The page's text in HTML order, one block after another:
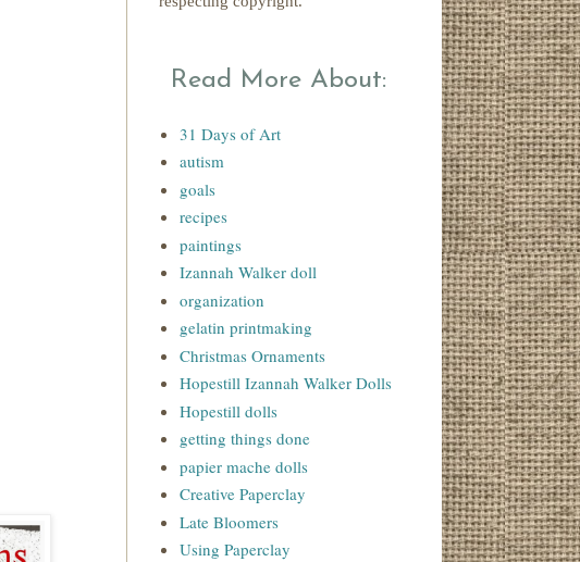
Read More About:
31 Days of Art
autism
goals
recipes
paintings
Izannah Walker doll
organization
gelatin printmaking
Christmas Ornaments
Hopestill Izannah Walker Dolls
Hopestill dolls
getting things done
papier mache dolls
Creative Paperclay
Late Bloomers
Using Paperclay